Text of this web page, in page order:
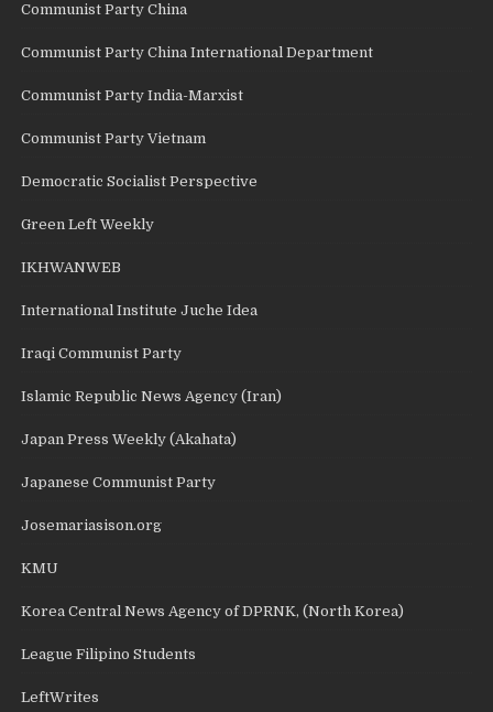
Communist Party China
Communist Party China International Department
Communist Party India-Marxist
Communist Party Vietnam
Democratic Socialist Perspective
Green Left Weekly
IKHWANWEB
International Institute Juche Idea
Iraqi Communist Party
Islamic Republic News Agency (Iran)
Japan Press Weekly (Akahata)
Japanese Communist Party
Josemariasison.org
KMU
Korea Central News Agency of DPRNK, (North Korea)
League Filipino Students
LeftWrites